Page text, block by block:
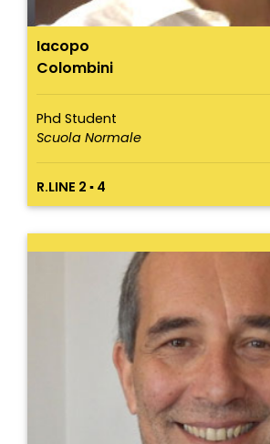
Iacopo
Colombini
Phd Student
Scuola Normale
R.LINE 2 ▪ 4